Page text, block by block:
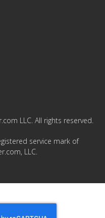
LLC. All rights reserved.
service mark of
LLC.